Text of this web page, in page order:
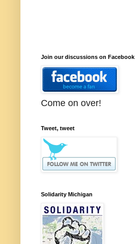
Join our discussions on Facebook
Come on over!
Tweet, tweet
Solidarity Michigan